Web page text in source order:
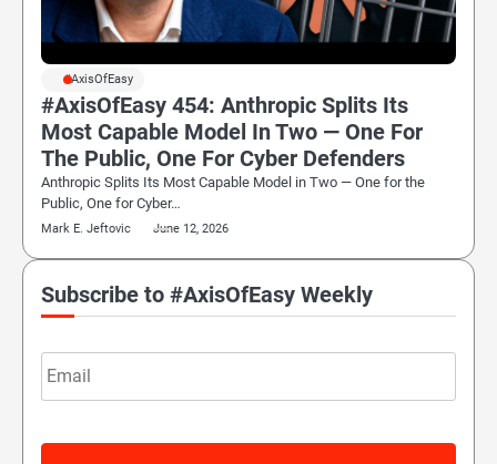
#AxisOfEasy
#AxisOfEasy 454: Anthropic Splits Its
Most Capable Model In Two — One For
The Public, One For Cyber Defenders
Anthropic Splits Its Most Capable Model in Two — One for the
Public, One for Cyber…
Mark E. Jeftovic June 12, 2026
Subscribe to #AxisOfEasy Weekly
Email